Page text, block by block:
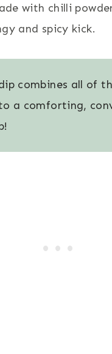
with chilli
and spicy kick.
combines all of
a comforting,